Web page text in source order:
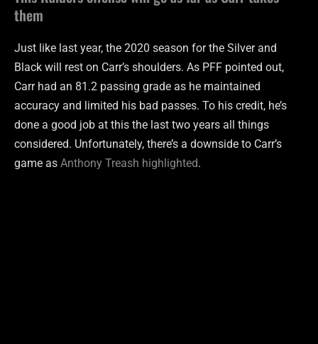
them
Just like last year, the 2020 season for the Silver and
Black will rest on Carr’s shoulders. As PFF pointed out,
Carr had an 81.2 passing grade as he maintained
accuracy and limited his bad passes. To his credit, he’s
done a good job at this the last two years all things
considered. Unfortunately, there’s a downside to Carr’s
game as Anthony Treash highlighted.